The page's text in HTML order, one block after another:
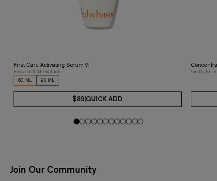
First Care Activating Serum VI
Preserve & Strengthen
60 ML
90 ML
$89 QUICK ADD
Visibly
Join Our Community